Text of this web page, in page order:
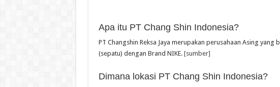
Apa itu PT Chang Shin Indonesia?
PT Changshin Reksa Jaya merupakan perusahaan Asing
(sepatu) dengan Brand NIKE. [sumber]
Dimana lokasi PT Chang Shin Indonesia?